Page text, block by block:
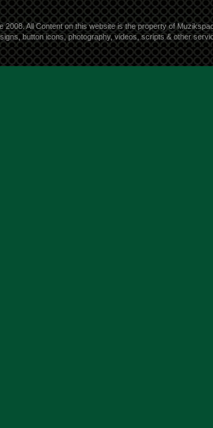
2008. All Content on this website is the property of
button icons, photography, videos, scripts & other